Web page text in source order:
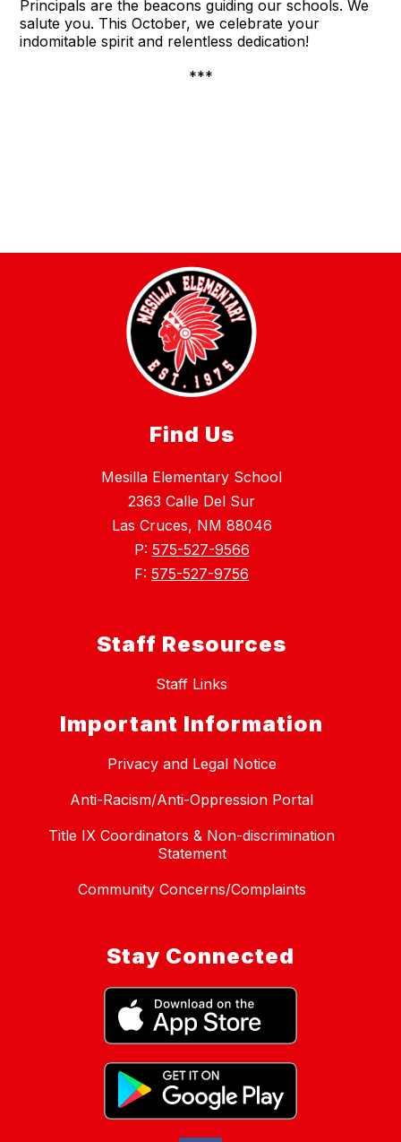
Principals are the beacons guiding our schools. We
salute you. This October, we celebrate your
indomitable spirit and relentless dedication!
***
Find Us
Mesilla Elementary School
2363 Calle Del Sur
Las Cruces, NM 88046
P: 575-527-9566
F: 575-527-9756
Staff Resources
Staff Links
Important Information
Privacy and Legal Notice
Anti-Racism/Anti-Oppression Portal
Title IX Coordinators & Non-discrimination
Statement
Community Concerns/Complaints
Stay Connected